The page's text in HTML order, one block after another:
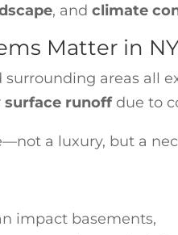
, and climate
Matter in
surrounding areas all
surface runoffdue to
a luxury, but a
impact basements,